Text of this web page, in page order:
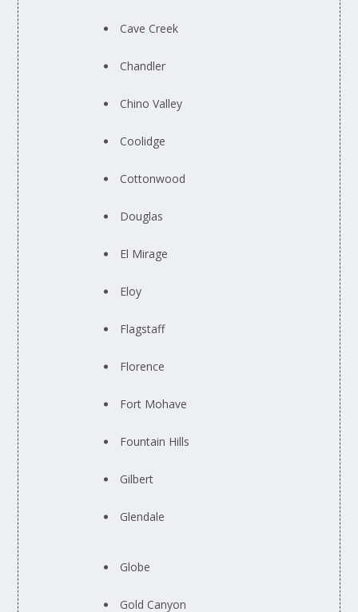
Cave Creek
Chandler
Chino Valley
Coolidge
Cottonwood
Douglas
El Mirage
Eloy
Flagstaff
Florence
Fort Mohave
Fountain Hills
Gilbert
Glendale
Globe
Gold Canyon